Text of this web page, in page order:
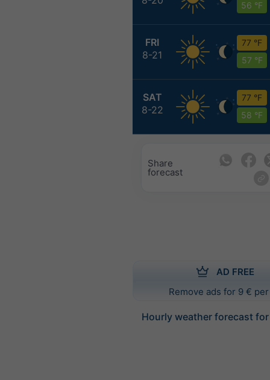
56 °F
FRI
8-21
77 °F
57 °F
SAT
8-22
77 °F
58 °F
Share
forecast
AD FREE
Remove ads for 9 €
Hourly weather forecast